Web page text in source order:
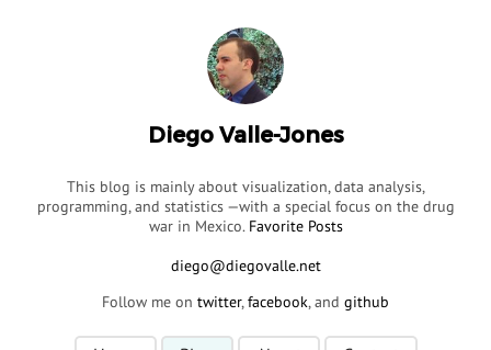
Diego Valle-Jones
This blog is mainly about visualization, data analysis,
programming, and statistics —with a special focus on the drug
war in Mexico. Favorite Posts
Follow me on twitter,facebook, and github